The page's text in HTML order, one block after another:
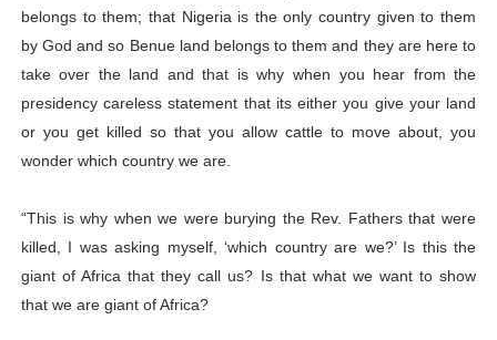
belongs to them; that Nigeria is the only country given to them
by God and so Benue land belongs to them and they are here to
take over the land and that is why when you hear from the
presidency careless statement that its either you give your land
or you get killed so that you allow cattle to move about, you
wonder which country we are.
“This is why when we were burying the Rev. Fathers that were
killed, I was asking myself, ‘which country are we?’ Is this the
giant of Africa that they call us? Is that what we want to show
that we are giant of Africa?